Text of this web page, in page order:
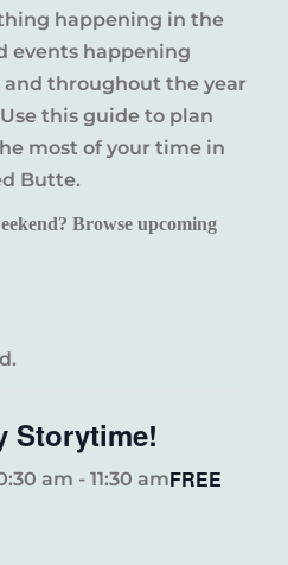
happening in the
events happening
and throughout the year
this guide to plan
most of your time in
Butte.
Browse upcoming
Storytime!
am - 11:30 amFREE